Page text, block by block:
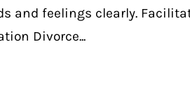
and feelings clearly.
Divorce...